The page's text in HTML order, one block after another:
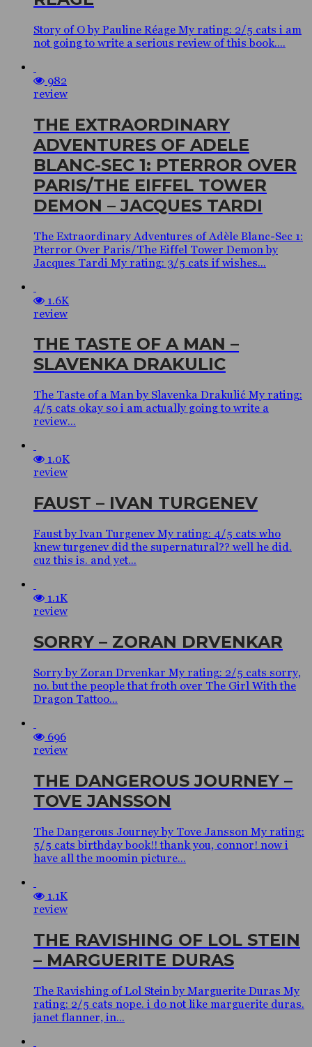
Story of O by Pauline Réage My rating: 2/5 cats i am
not going to write a serious review of this book....
982
review
THE EXTRAORDINARY
ADVENTURES OF ADELE
BLANC-SEC 1: PTERROR OVER
PARIS/THE EIFFEL TOWER
DEMON – JACQUES TARDI
The Extraordinary Adventures of Adèle Blanc-Sec 1:
Pterror Over Paris/The Eiffel Tower Demon by
Jacques Tardi My rating: 3/5 cats if wishes...
1.6K
review
THE TASTE OF A MAN –
SLAVENKA DRAKULIC
The Taste of a Man by Slavenka Drakulić My rating:
4/5 cats okay so i am actually going to write a
review...
1.0K
review
FAUST – IVAN TURGENEV
Faust by Ivan Turgenev My rating: 4/5 cats who
knew turgenev did the supernatural?? well he did.
cuz this is. and yet...
1.1K
review
SORRY – ZORAN DRVENKAR
Sorry by Zoran Drvenkar My rating: 2/5 cats sorry,
no. but the people that froth over The Girl With the
Dragon Tattoo...
696
review
THE DANGEROUS JOURNEY –
TOVE JANSSON
The Dangerous Journey by Tove Jansson My rating:
5/5 cats birthday book!! thank you, connor! now i
have all the moomin picture...
1.1K
review
THE RAVISHING OF LOL STEIN
– MARGUERITE DURAS
The Ravishing of Lol Stein by Marguerite Duras My
rating: 2/5 cats nope. i do not like marguerite duras.
janet flanner, in...